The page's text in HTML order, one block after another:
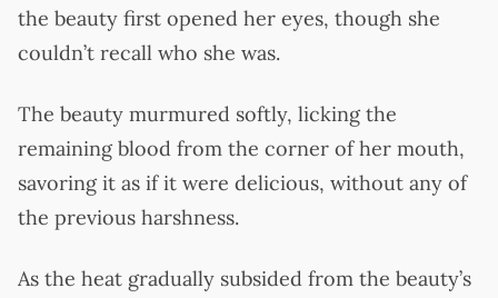
the beauty first opened her eyes, though she
couldn’t recall who she was.
The beauty murmured softly, licking the
remaining blood from the corner of her mouth,
savoring it as if it were delicious, without any of
the previous harshness.
As the heat gradually subsided from the beauty’s